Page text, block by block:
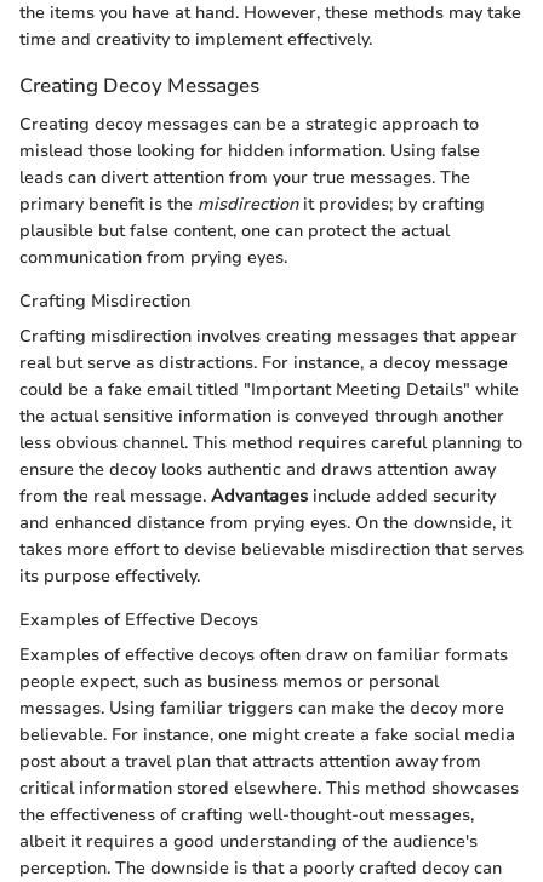
the items you have at hand. However, these methods may take
time and creativity to implement effectively.
Creating Decoy Messages
Creating decoy messages can be a strategic approach to
mislead those looking for hidden information. Using false
leads can divert attention from your true messages. The
primary benefit is the misdirectionit provides; by crafting
plausible but false content, one can protect the actual
communication from prying eyes.
Crafting Misdirection
Crafting misdirection involves creating messages that appear
real but serve as distractions. For instance, a decoy message
could be a fake email titled "Important Meeting Details" while
the actual sensitive information is conveyed through another
less obvious channel. This method requires careful planning to
ensure the decoy looks authentic and draws attention away
from the real message. Advantages include added security
and enhanced distance from prying eyes. On the downside, it
takes more effort to devise believable misdirection that serves
its purpose effectively.
Examples of Effective Decoys
Examples of effective decoys often draw on familiar formats
people expect, such as business memos or personal
messages. Using familiar triggers can make the decoy more
believable. For instance, one might create a fake social media
post about a travel plan that attracts attention away from
critical information stored elsewhere. This method showcases
the effectiveness of crafting well-thought-out messages,
albeit it requires a good understanding of the audience's
perception. The downside is that a poorly crafted decoy can